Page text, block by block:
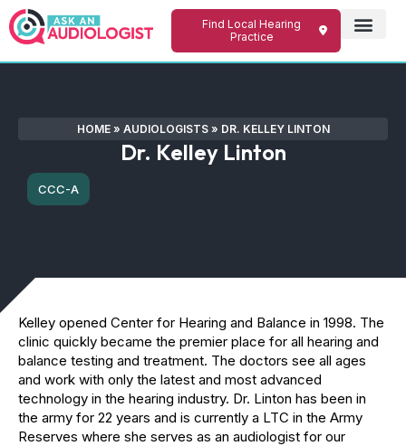
Find Local Hearing
Practice
HOME» AUDIOLOGISTS» DR. KELLEY LINTON
Dr. Kelley Linton
CCC-A
Kelley opened Center for Hearing and Balance in 1998. The
clinic quickly became the premier place for all hearing and
balance testing and treatment. The doctors see all ages
and work with only the latest and most advanced
technology in the hearing industry. Dr. Linton has been in
the army for 22 years and is currently a LTC in the Army
Reserves where she serves as an audiologist for our